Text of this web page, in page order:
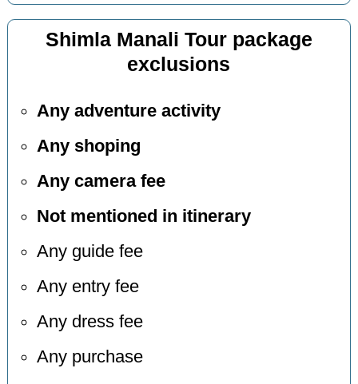
Shimla Manali Tour package
exclusions
Any adventure activity
Any shoping
Any camera fee
Not mentioned in itinerary
Any guide fee
Any entry fee
Any dress fee
Any purchase